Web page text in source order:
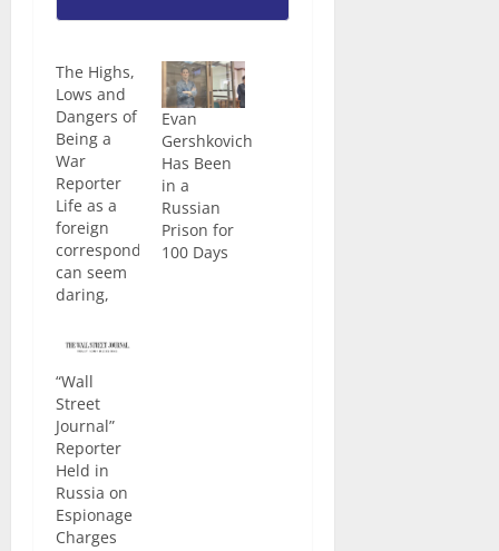
The Highs,
Lows and
Dangers of
Being a
War
Reporter
Life as a
foreign
correspondent
can seem
daring,
and… fun.
You get to
travel the
world and
meet
fascinating
people,
but there
are also
Evan
Gershkovich
Has Been
in a
Russian
Prison for
100 Days
“Wall
Street
Journal”
Reporter
Held in
Russia on
Espionage
Charges